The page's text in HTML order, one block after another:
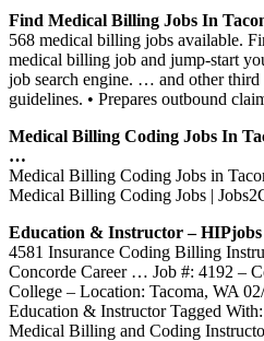
Find Medical Billing Jobs In
568 medical billing jobs available.
medical billing job and jump-start
job search engine. … and other
guidelines. • Prepares outbound
Medical Billing Coding Jobs In
…
Medical Billing Coding Jobs in
Medical Billing Coding Jobs |
Education & Instructor – HIPjobs
4581 Insurance Coding Billing
Concorde Career … Job #: 4192 –
College – Location: Tacoma, WA
Education & Instructor Tagged
Medical Billing and Coding